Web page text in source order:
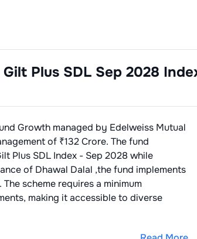
Plus SDL Sep 2028
Growth managed by Edelweiss Mutual
of ₹132Crore. The fund
Plus SDL Index - Sep 2028 while
of Dhawal Dalal ,the fund implements
scheme requires a minimum
making it accessible to diverse